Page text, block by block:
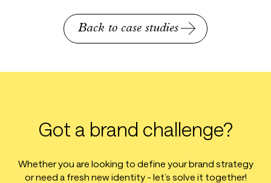
Back to case studies
Got a brand challenge?
Whether you are looking to define your brand strategy
or need a fresh new identity - let’s solve it together!